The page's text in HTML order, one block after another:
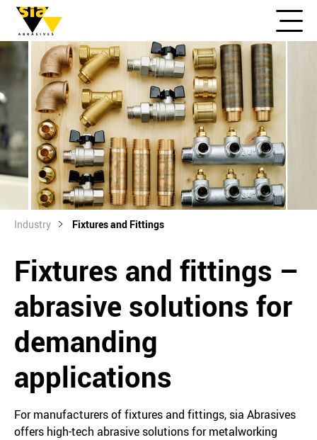
Industry Fixtures and Fittings
Fixtures and fittings –
abrasive solutions for
demanding
applications
For manufacturers of fixtures and fittings, sia Abrasives
offers high-tech abrasive solutions for metalworking